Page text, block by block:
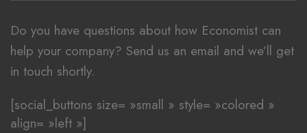
Do you have questions about how Economist can
help your company? Send us an email and we’ll get
in touch shortly.
[social_buttons size= »small » style= »colored »
align= »left »]